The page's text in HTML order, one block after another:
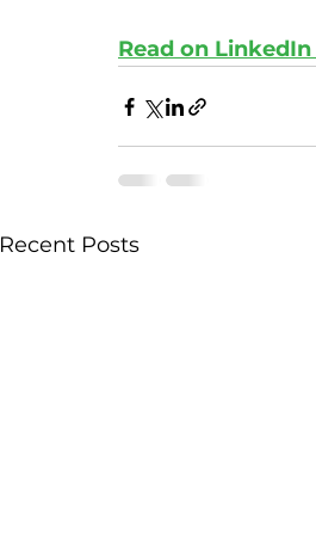
Read on
Recent Posts